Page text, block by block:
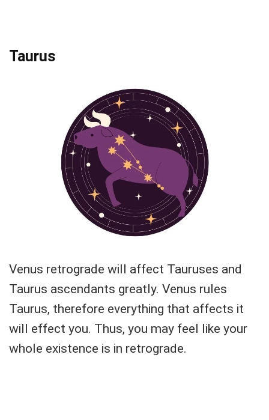
Taurus
Venus retrograde will affect Tauruses and
Taurus ascendants greatly. Venus rules
Taurus, therefore everything that affects it
will effect you. Thus, you may feel like your
whole existence is in retrograde.